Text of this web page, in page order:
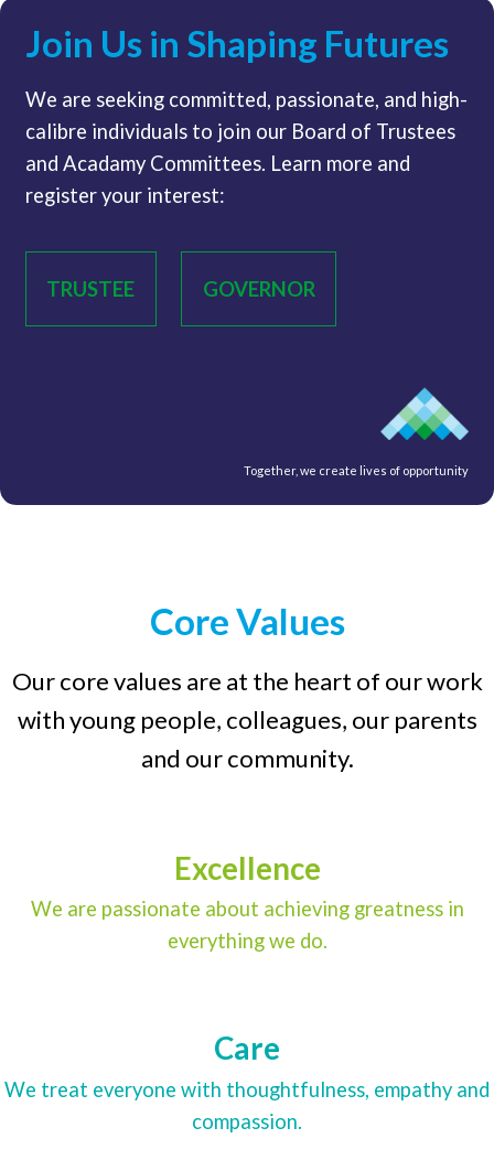
Join Us in Shaping Futures
We are seeking committed, passionate, and high-
calibre individuals to join our Board of Trustees
and Acadamy Committees. Learn more and
register your interest:
TRUSTEE GOVERNOR
Together, we create lives of opportunity
Core Values
Our core values are at the heart of our work
with young people, colleagues, our parents
and our community.
Excellence
We are passionate about achieving greatness in
everything we do.
Care
We treat everyone with thoughtfulness, empathy and
compassion.